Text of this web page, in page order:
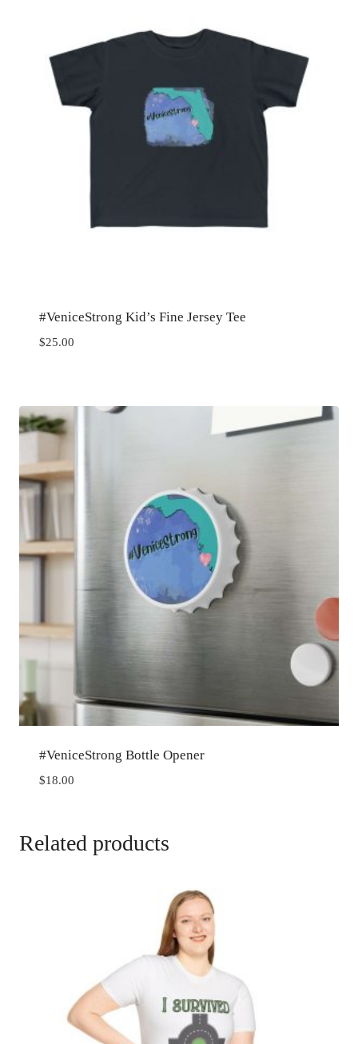
#VeniceStrong Kid’s Fine Jersey Tee
$25.00
#VeniceStrong Bottle Opener
$18.00
Related products